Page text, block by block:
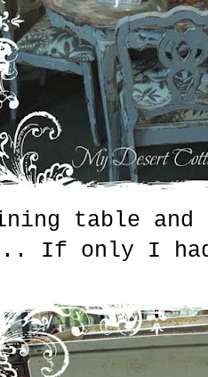
table and
If only I had